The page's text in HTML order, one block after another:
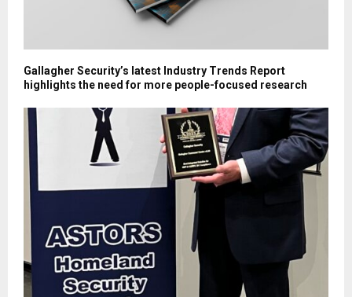
Gallagher Security’s latest Industry Trends Report
highlights the need for more people-focused research